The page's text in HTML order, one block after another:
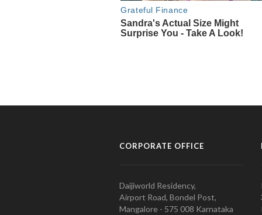
CORPORATE OFFICE
Daijiworld Residency,
Airport Road, Bondel Post,
Mangalore - 575 008 Karnataka